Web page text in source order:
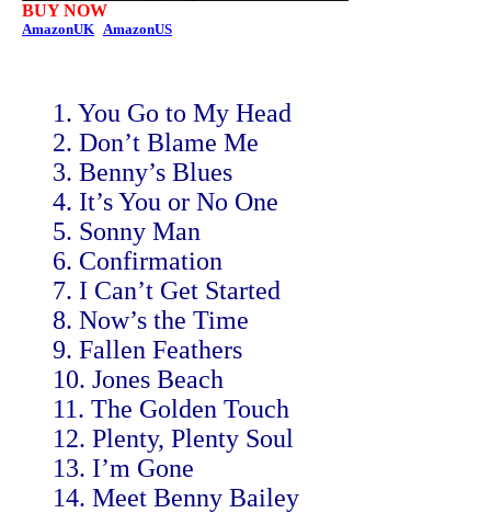
BUY NOW
AmazonUK AmazonUS
1. You Go to My Head
2. Don’t Blame Me
3. Benny’s Blues
4. It’s You or No One
5. Sonny Man
6. Confirmation
7. I Can’t Get Started
8. Now’s the Time
9. Fallen Feathers
10. Jones Beach
11. The Golden Touch
12. Plenty, Plenty Soul
13. I’m Gone
14. Meet Benny Bailey